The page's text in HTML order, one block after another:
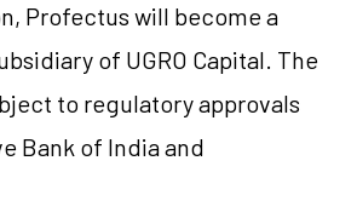
Profectus will become a
of UGRO Capital. The
to regulatory approvals
Bank of India and